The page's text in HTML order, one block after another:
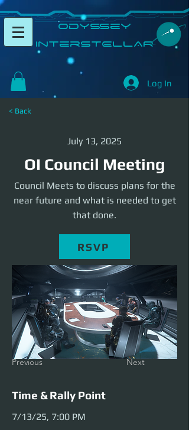
​Odyssey
InterSTELLAR​
Log In
< Back
July 13, 2025
OI Council Meeting
Council Meets to discuss plans for the
near future and what is needed to get
that done.
RSVP
Previous Next
Time & Rally Point
7/13/25, 7:00 PM